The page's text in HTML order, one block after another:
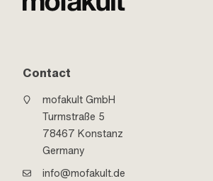
Contact
mofakult GmbH
Turmstraße 5
78467 Konstanz
Germany
info@mofakult.de